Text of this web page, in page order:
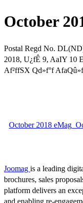
October
Postal Regd No.
2018, U¿fÊ 9, AaIY 10
Af²ffSX Qd»f°f
October 2018
Joomag is a leading
brochures, sales
platform delivers an
and enabling re-